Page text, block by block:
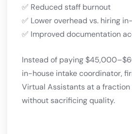
✅ Reduced staff burnout
✅ Lower overhead vs. hiring
✅ Improved documentation
Instead of paying
in-house intake coordinator,
Virtual Assistants at a
without sacrificing quality.